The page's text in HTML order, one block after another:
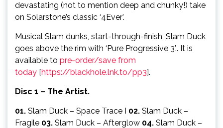
devastating (not to mention deep and chunky!) take
on Solarstone’s classic ‘4Ever’.
Musical Slam dunks, start-through-finish, Slam Duck
goes above the rim with ‘Pure Progressive 3’.. It is
available to pre-order/save from
today [https://blackhole.lnk.to/pp3].
Disc 1 – The Artist.
01. Slam Duck – Space Trace I 02. Slam Duck –
Fragile 03. Slam Duck – Afterglow 04. Slam Duck –